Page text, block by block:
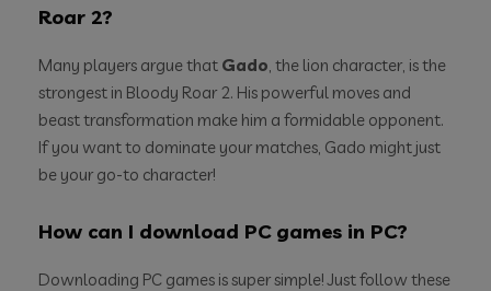
Roar 2?
Many players argue that Gado , the lion character, is the
strongest in Bloody Roar 2. His powerful moves and
beast transformation make him a formidable opponent.
If you want to dominate your matches, Gado might just
be your go-to character!
How can I download PC games in PC?
Downloading PC games is super simple! Just follow these